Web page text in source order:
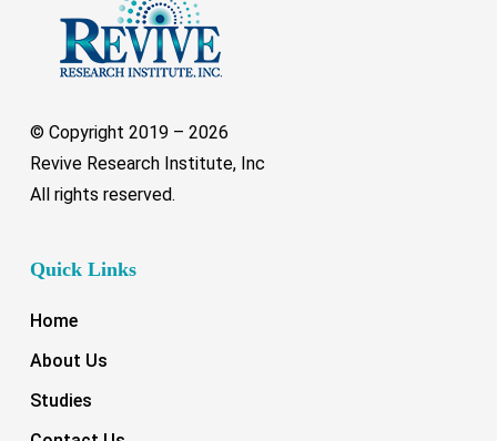
© Copyright 2019 – 2026
Revive Research Institute, Inc
All rights reserved.
Quick Links
Home
About Us
Studies